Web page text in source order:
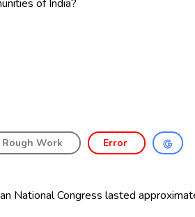
of India?
Rough Work Error
National Congress lasted